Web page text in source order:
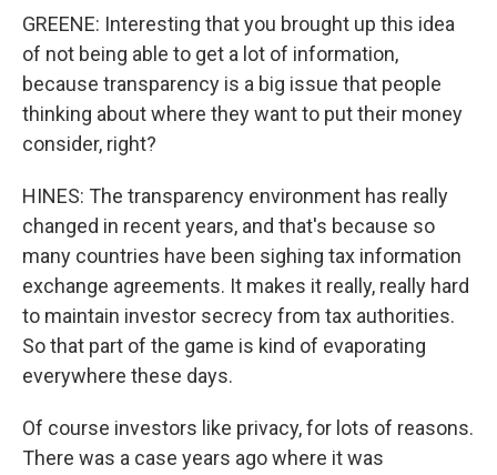
GREENE: Interesting that you brought up this idea
of not being able to get a lot of information,
because transparency is a big issue that people
thinking about where they want to put their money
consider, right?
HINES: The transparency environment has really
changed in recent years, and that's because so
many countries have been sighing tax information
exchange agreements. It makes it really, really hard
to maintain investor secrecy from tax authorities.
So that part of the game is kind of evaporating
everywhere these days.
Of course investors like privacy, for lots of reasons.
There was a case years ago where it was